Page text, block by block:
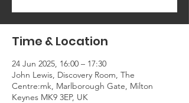
Time & Location
24 Jun 2025, 16:00 – 17:30
John Lewis, Discovery Room, The
Centre:mk, Marlborough Gate, Milton
Keynes MK9 3EP, UK